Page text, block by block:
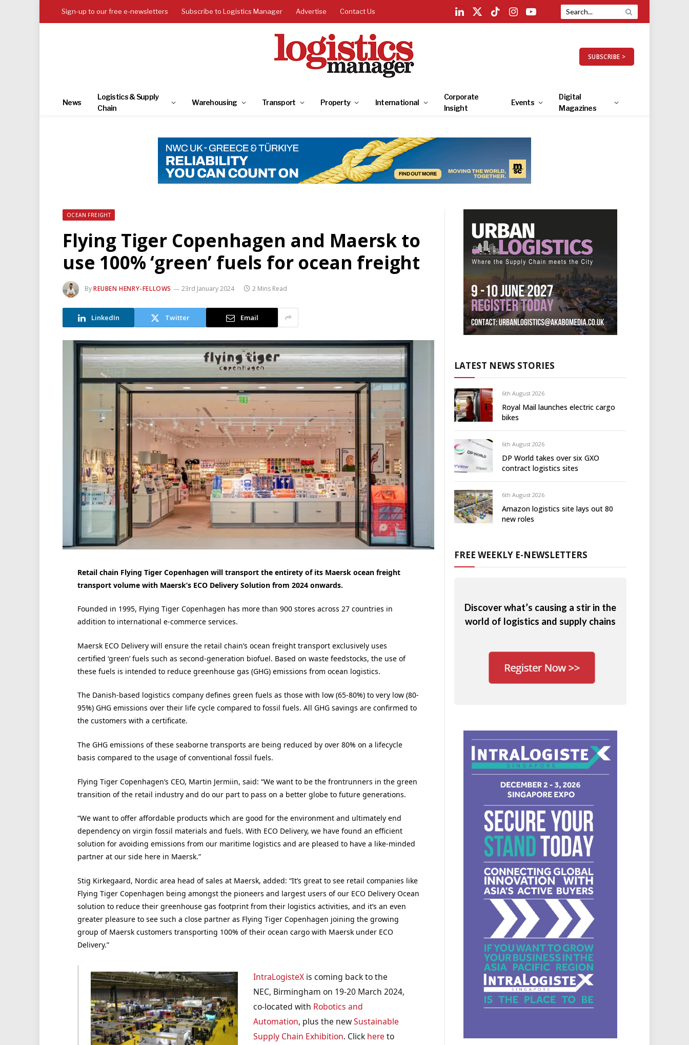
Sign-up to our free e-newsletters Subscribe to Logistics Manager Advertise Contact Us
LinkedIn
X
TikTokInstagramYouTube
SUBSCRIBE >
News
Logistics & Supply
Chain
Warehousing Transport Property International
Corporate
Insight
Events
Digital
Magazines
OCEAN FREIGHT
Flying Tiger Copenhagen and Maersk to
use 100% ‘green’ fuels for ocean freight
ByREUBEN HENRY-FELLOWS 23rd January 2024 2 Mins Read
LinkedIn Twitter Email
Retail chain Flying Tiger Copenhagen will transport the entirety of its Maersk ocean freight
transport volume with Maersk’s ECO Delivery Solution from 2024 onwards.
Founded in 1995, Flying Tiger Copenhagen has more than 900 stores across 27 countries in
addition to international e-commerce services.
Maersk ECO Delivery will ensure the retail chain’s ocean freight transport exclusively uses
certified ‘green’ fuels such as second-generation biofuel. Based on waste feedstocks, the use of
these fuels is intended to reduce greenhouse gas (GHG) emissions from ocean logistics.
The Danish-based logistics company defines green fuels as those with low (65-80%) to very low (80-
95%) GHG emissions over their life cycle compared to fossil fuels. All GHG savings are confirmed to
the customers with a certificate.
The GHG emissions of these seaborne transports are being reduced by over 80% on a lifecycle
basis compared to the usage of conventional fossil fuels.
Flying Tiger Copenhagen’s CEO, Martin Jermiin, said: “We want to be the frontrunners in the green
transition of the retail industry and do our part to pass on a better globe to future generations.
“We want to offer affordable products which are good for the environment and ultimately end
dependency on virgin fossil materials and fuels. With ECO Delivery, we have found an efficient
solution for avoiding emissions from our maritime logistics and are pleased to have a like-minded
partner at our side here in Maersk.”
Stig Kirkegaard, Nordic area head of sales at Maersk, added: “It’s great to see retail companies like
Flying Tiger Copenhagen being amongst the pioneers and largest users of our ECO Delivery Ocean
solution to reduce their greenhouse gas footprint from their logistics activities, and it’s an even
greater pleasure to see such a close partner as Flying Tiger Copenhagen joining the growing
group of Maersk customers transporting 100% of their ocean cargo with Maersk under ECO
Delivery.”
IntraLogisteX is coming back to the
NEC, Birmingham on 19-20 March 2024,
co-located with Robotics and
Automation, plus the newSustainable
Supply Chain Exhibition. Click here to
LATEST NEWS STORIES
6th August 2026
Royal Mail launches electric cargo
bikes
6th August 2026
DP World takes over six GXO
contract logistics sites
6th August 2026
Amazon logistics site lays out 80
new roles
FREE WEEKLY E-NEWSLETTERS
Discover what’s causing a stir in the
world of logistics and supply chains